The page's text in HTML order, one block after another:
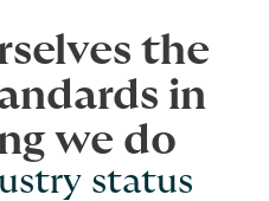
the
in
we do
status